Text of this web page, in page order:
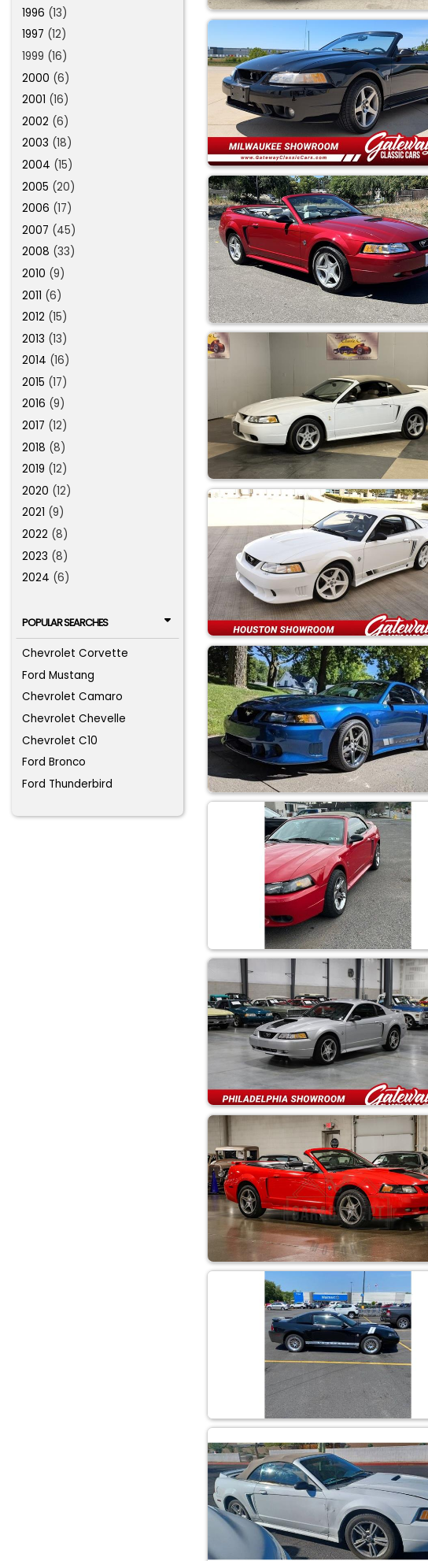
1996 (13)
1997 (12)
1999 (16)
2000 (6)
2001 (16)
2002 (6)
2003 (18)
2004 (15)
2005 (20)
2006 (17)
2007 (45)
2008 (33)
2010 (9)
2011 (6)
2012 (15)
2013 (13)
2014 (16)
2015 (17)
2016 (9)
2017 (12)
2018 (8)
2019 (12)
2020 (12)
2021 (9)
2022 (8)
2023 (8)
2024 (6)
POPULAR SEARCHES
Chevrolet Corvette
Ford Mustang
Chevrolet Camaro
Chevrolet Chevelle
Chevrolet C10
Ford Bronco
Ford Thunderbird